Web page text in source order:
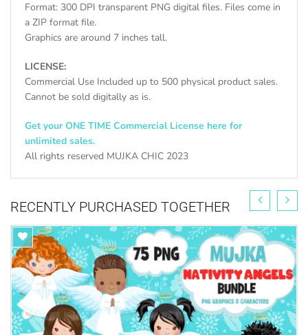
Format: 300 DPI transparent PNG digital files. Files come in
a ZIP format file.
Graphics are around 7 inches tall.
LICENSE:
Commercial Use Included up to 500 physical product sales.
Cannot be sold digitally as is.
Get your ONE TIME Commercial License here for
unlimited sales.
All rights reserved MUJKA CHIC 2023
RECENTLY PURCHASED TOGETHER